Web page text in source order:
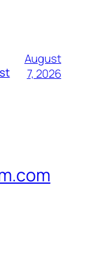
August
7, 2026